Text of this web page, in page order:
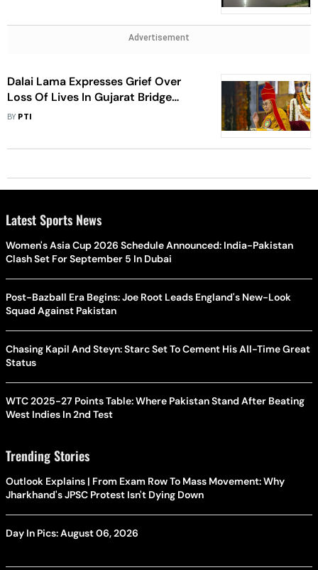
Advertisement
Dalai Lama Expresses Grief Over
Loss Of Lives In Gujarat Bridge
Collapse
BY PTI
Latest Sports News
Women's Asia Cup 2026 Schedule Announced: India-Pakistan
Clash Set For September 5 In Dubai
Post-Bazball Era Begins: Joe Root Leads England's New-Look
Squad Against Pakistan
Chasing Kapil And Steyn: Starc Set To Cement His All-Time Great
Status
WTC 2025-27 Points Table: Where Pakistan Stand After Beating
West Indies In 2nd Test
Trending Stories
Outlook Explains | From Exam Row To Mass Movement: Why
Jharkhand's JPSC Protest Isn't Dying Down
Day In Pics: August 06, 2026